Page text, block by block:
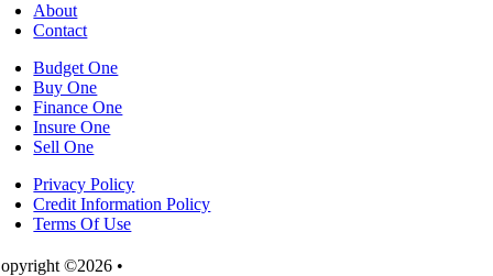
About
Contact
Budget One
Buy One
Finance One
Insure One
Sell One
Privacy Policy
Credit Information Policy
Terms Of Use
©2026 •